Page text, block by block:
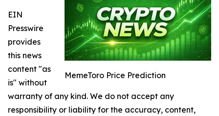
MemeToro Price Prediction
EIN
Presswire
provides
this news
content "as
is" without
warranty of any kind. We do not accept any
responsibility or liability for the accuracy, content,